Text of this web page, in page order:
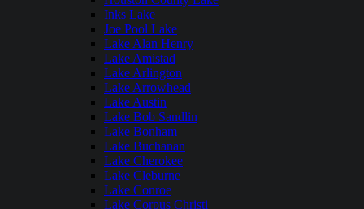
Inks Lake
Joe Pool Lake
Lake Alan Henry
Lake Amistad
Lake Arlington
Lake Arrowhead
Lake Austin
Lake Bob Sandlin
Lake Bonham
Lake Buchanan
Lake Cherokee
Lake Cleburne
Lake Conroe
Lake Corpus Christi